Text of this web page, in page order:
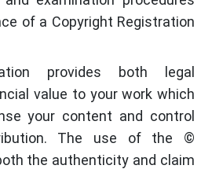
of a Copyright Registration
provides both legal
value to your work which
your content and control
The use of the ©
the authenticity and claim